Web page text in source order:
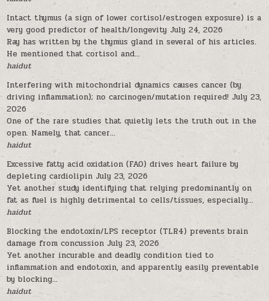
Intact thymus (a sign of lower cortisol/estrogen exposure) is a
very good predictor of health/longevity July 24, 2026
Ray has written by the thymus gland in several of his articles.
He mentioned that cortisol and...
haidut
Interfering with mitochondrial dynamics causes cancer (by
driving inflammation); no carcinogen/mutation required! July 23,
2026
One of the rare studies that quietly lets the truth out in the
open. Namely, that cancer...
haidut
Excessive fatty acid oxidation (FAO) drives heart failure by
depleting cardiolipin July 23, 2026
Yet another study identifying that relying predominantly on
fat as fuel is highly detrimental to cells/tissues, especially...
haidut
Blocking the endotoxin/LPS receptor (TLR4) prevents brain
damage from concussion July 23, 2026
Yet another incurable and deadly condition tied to
inflammation and endotoxin, and apparently easily preventable
by blocking...
haidut